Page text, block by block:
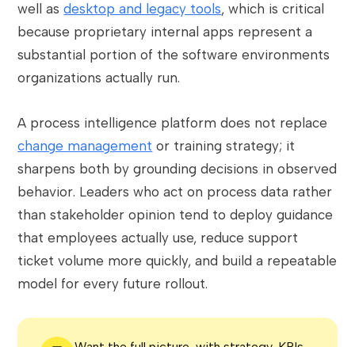
well asdesktop and legacy tools, which is critical
because proprietary internal apps represent a
substantial portion of the software environments
organizations actually run.
A process intelligence platform does not replace
change management or training strategy; it
sharpens both by grounding decisions in observed
behavior. Leaders who act on process data rather
than stakeholder opinion tend to deploy guidance
that employees actually use, reduce support
ticket volume more quickly, and build a repeatable
model for every future rollout.